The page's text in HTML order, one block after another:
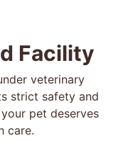
Facility
veterinary
strict safety and
pet deserves
care.